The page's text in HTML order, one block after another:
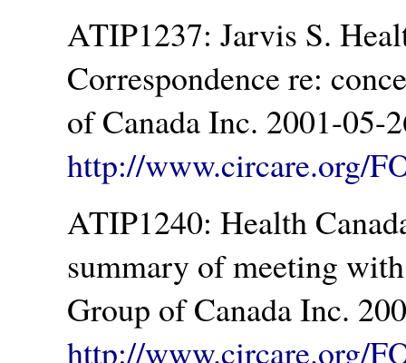
ATIP1237: Jarvis S.
Correspondence re:
of Canada Inc. 2001-05-
http://www.circare.org/
ATIP1240: Health
summary of meeting
Group of Canada Inc.
http://www.circare.org/